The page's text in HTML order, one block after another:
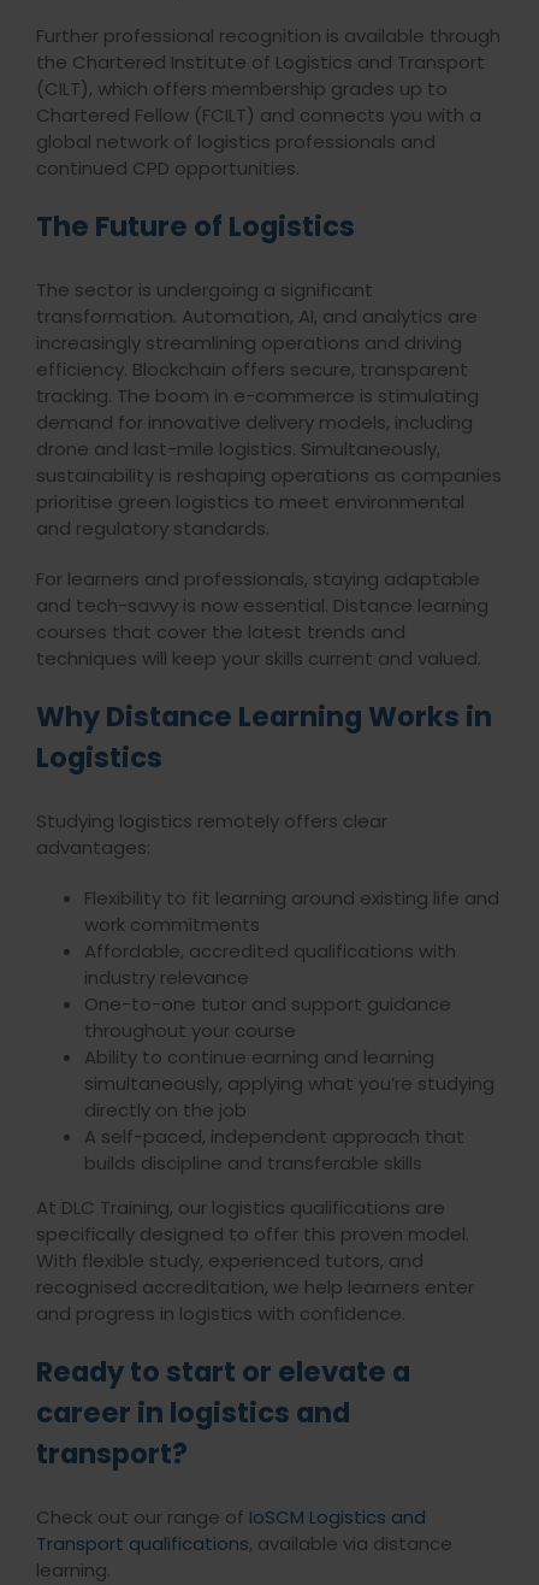
Further professional recognition is available through
the Chartered Institute of Logistics and Transport
(CILT), which offers membership grades up to
Chartered Fellow (FCILT) and connects you with a
global network of logistics professionals and
continued CPD opportunities.
The Future of Logistics
The sector is undergoing a significant
transformation. Automation, AI, and analytics are
increasingly streamlining operations and driving
efficiency. Blockchain offers secure, transparent
tracking. The boom in e-commerce is stimulating
demand for innovative delivery models, including
drone and last-mile logistics. Simultaneously,
sustainability is reshaping operations as companies
prioritise green logistics to meet environmental
and regulatory standards.
For learners and professionals, staying adaptable
and tech-savvy is now essential. Distance learning
courses that cover the latest trends and
techniques will keep your skills current and valued.
Why Distance Learning Works in
Logistics
Studying logistics remotely offers clear
advantages:
Flexibility to fit learning around existing life and
work commitments
Affordable, accredited qualifications with
industry relevance
One-to-one tutor and support guidance
throughout your course
Ability to continue earning and learning
simultaneously, applying what you’re studying
directly on the job
A self-paced, independent approach that
builds discipline and transferable skills
At DLC Training, our logistics qualifications are
specifically designed to offer this proven model.
With flexible study, experienced tutors, and
recognised accreditation, we help learners enter
and progress in logistics with confidence.
Ready to start or elevate a
career in logistics and
transport?
Check out our range of IoSCM Logistics and
Transport qualifications, available via distance
learning.